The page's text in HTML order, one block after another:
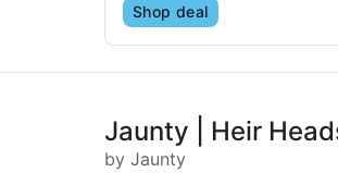
Shop deal
Jaunty | Heir
by Jaunty